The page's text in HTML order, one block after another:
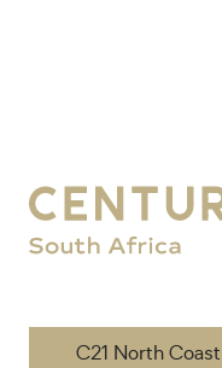
C21 North Coast